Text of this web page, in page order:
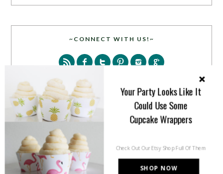
~CONNECT WITH US!~
SHOP NOW
Your Party Looks Like It
Could Use Some
Cupcake Wrappers
Check Out Our Etsy Shop Full Of Them